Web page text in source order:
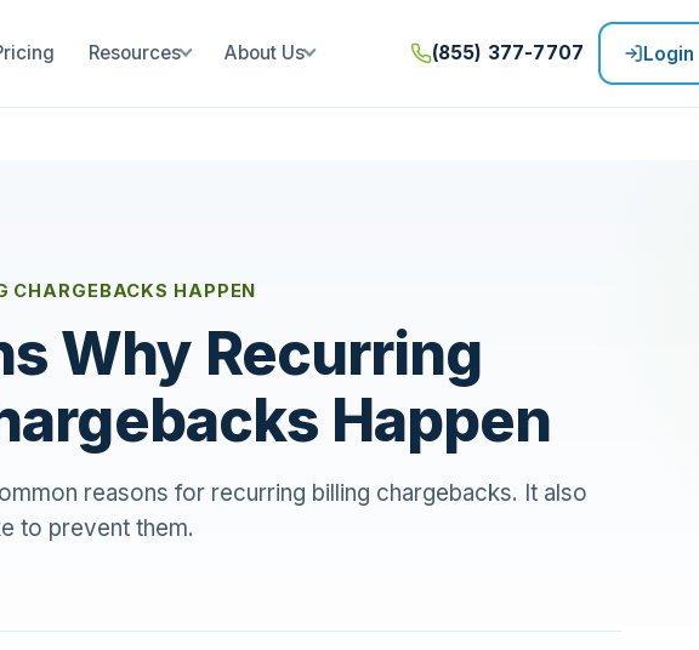
Resources About Us (855) 377-7707 Login
CHARGEBACKS HAPPEN
Why Recurring
Happen
reasons for recurring billing chargebacks. It also
to prevent them.